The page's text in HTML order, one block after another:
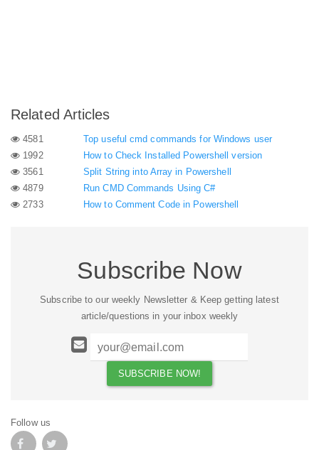
Related Articles
4581
Top useful cmd commands for Windows user
1992
How to Check Installed Powershell version
3561
Split String into Array in Powershell
4879
Run CMD Commands Using C#
2733
How to Comment Code in Powershell
Subscribe Now
Subscribe to our weekly Newsletter & Keep getting latest
article/questions in your inbox weekly
Follow us